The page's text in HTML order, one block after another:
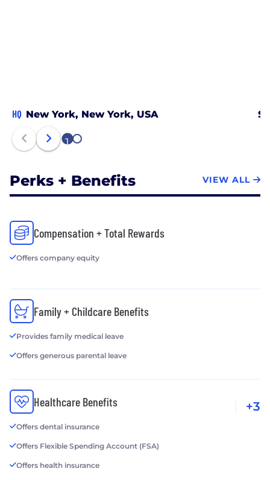
HQ New York, New York, USA
1 2
Perks + Benefits VIEW ALL
Compensation + Total Rewards
Offers company equity
Family + Childcare Benefits
Provides family medical leave
Offers generous parental leave
Healthcare Benefits
Offers dental insurance
Offers Flexible Spending Account (FSA)
Offers health insurance
+3